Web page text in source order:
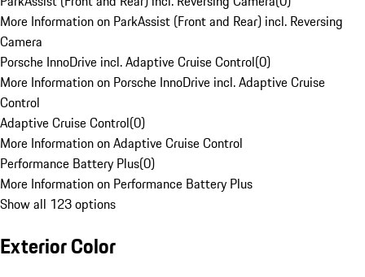
More Information on ParkAssist (Front and Rear) incl. Reversing
Camera
Porsche InnoDrive incl. Adaptive Cruise Control(0)
More Information on Porsche InnoDrive incl. Adaptive Cruise
Control
Adaptive Cruise Control(0)
More Information on Adaptive Cruise Control
Performance Battery Plus(0)
More Information on Performance Battery Plus
Show all 123 options
Exterior Color